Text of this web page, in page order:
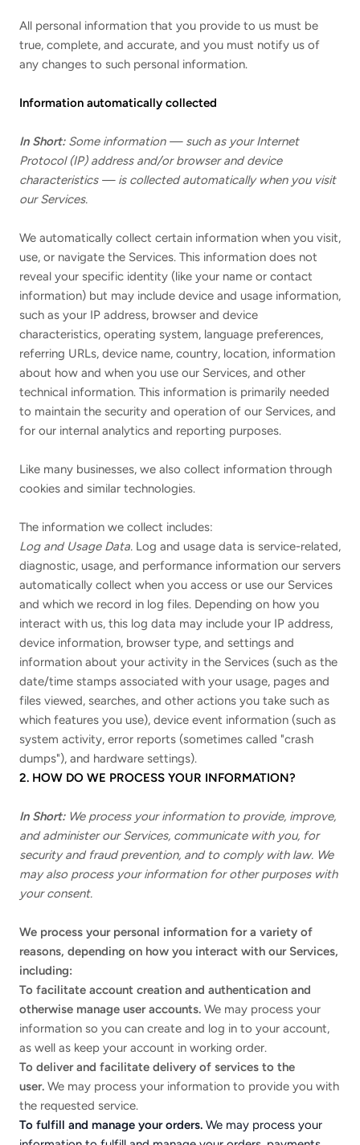
All personal information that you provide to us must be
true, complete, and accurate, and you must notify us of
any changes to such personal information.
Information automatically collected
In Short: Some information — such as your Internet
Protocol (IP) address and/or browser and device
characteristics — is collected automatically when you visit
our Services.
We automatically collect certain information when you visit,
use, or navigate the Services. This information does not
reveal your specific identity (like your name or contact
information) but may include device and usage information,
such as your IP address, browser and device
characteristics, operating system, language preferences,
referring URLs, device name, country, location, information
about how and when you use our Services, and other
technical information. This information is primarily needed
to maintain the security and operation of our Services, and
for our internal analytics and reporting purposes.
Like many businesses, we also collect information through
cookies and similar technologies.
The information we collect includes:
Log and Usage Data. Log and usage data is service-related,
diagnostic, usage, and performance information our servers
automatically collect when you access or use our Services
and which we record in log files. Depending on how you
interact with us, this log data may include your IP address,
device information, browser type, and settings and
information about your activity in the Services (such as the
date/time stamps associated with your usage, pages and
files viewed, searches, and other actions you take such as
which features you use), device event information (such as
system activity, error reports (sometimes called "crash
dumps"), and hardware settings).
2. HOW DO WE PROCESS YOUR INFORMATION?
In Short: We process your information to provide, improve,
and administer our Services, communicate with you, for
security and fraud prevention, and to comply with law. We
may also process your information for other purposes with
your consent.
We process your personal information for a variety of
reasons, depending on how you interact with our Services,
including:
To facilitate account creation and authentication and
otherwise manage user accounts. We may process your
information so you can create and log in to your account,
as well as keep your account in working order.
To deliver and facilitate delivery of services to the
user. We may process your information to provide you with
the requested service.
To fulfill and manage your orders. We may process your